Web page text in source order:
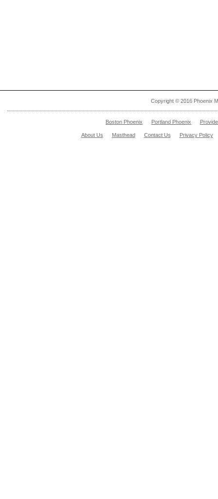
Copyright © 2016 Phoenix
Boston Phoenix Portland Phoenix
About Us Masthead Contact Us Privacy Policy